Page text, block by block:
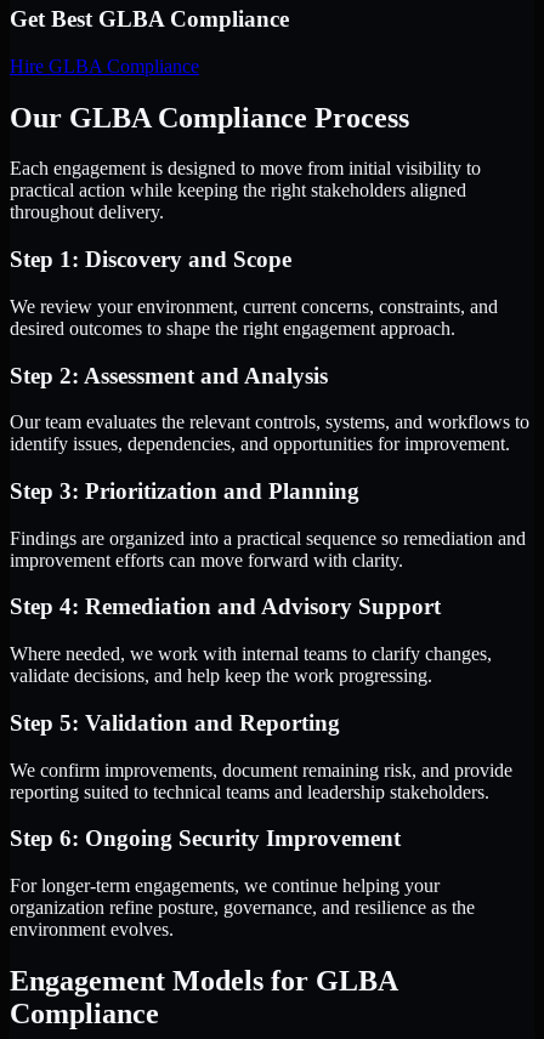
Get Best GLBA Compliance
Hire GLBA Compliance
Our GLBA Compliance Process
Each engagement is designed to move from initial visibility to
practical action while keeping the right stakeholders aligned
throughout delivery.
Step 1: Discovery and Scope
We review your environment, current concerns, constraints, and
desired outcomes to shape the right engagement approach.
Step 2: Assessment and Analysis
Our team evaluates the relevant controls, systems, and workflows to
identify issues, dependencies, and opportunities for improvement.
Step 3: Prioritization and Planning
Findings are organized into a practical sequence so remediation and
improvement efforts can move forward with clarity.
Step 4: Remediation and Advisory Support
Where needed, we work with internal teams to clarify changes,
validate decisions, and help keep the work progressing.
Step 5: Validation and Reporting
We confirm improvements, document remaining risk, and provide
reporting suited to technical teams and leadership stakeholders.
Step 6: Ongoing Security Improvement
For longer-term engagements, we continue helping your
organization refine posture, governance, and resilience as the
environment evolves.
Engagement Models for GLBA
Compliance